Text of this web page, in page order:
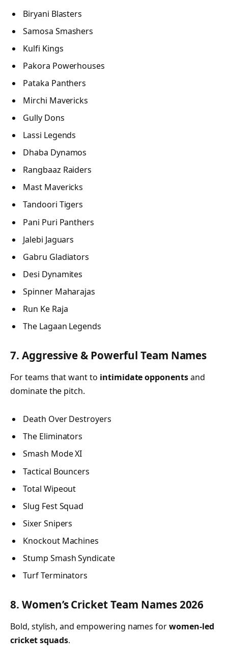
Biryani Blasters
Samosa Smashers
Kulfi Kings
Pakora Powerhouses
Pataka Panthers
Mirchi Mavericks
Gully Dons
Lassi Legends
Dhaba Dynamos
Rangbaaz Raiders
Mast Mavericks
Tandoori Tigers
Pani Puri Panthers
Jalebi Jaguars
Gabru Gladiators
Desi Dynamites
Spinner Maharajas
Run Ke Raja
The Lagaan Legends
7. Aggressive & Powerful Team Names
For teams that want to intimidate opponentsand
dominate the pitch.
Death Over Destroyers
The Eliminators
Smash Mode XI
Tactical Bouncers
Total Wipeout
Slug Fest Squad
Sixer Snipers
Knockout Machines
Stump Smash Syndicate
Turf Terminators
8. Women’s Cricket Team Names 2026
Bold, stylish, and empowering names forwomen-led
cricket squads.